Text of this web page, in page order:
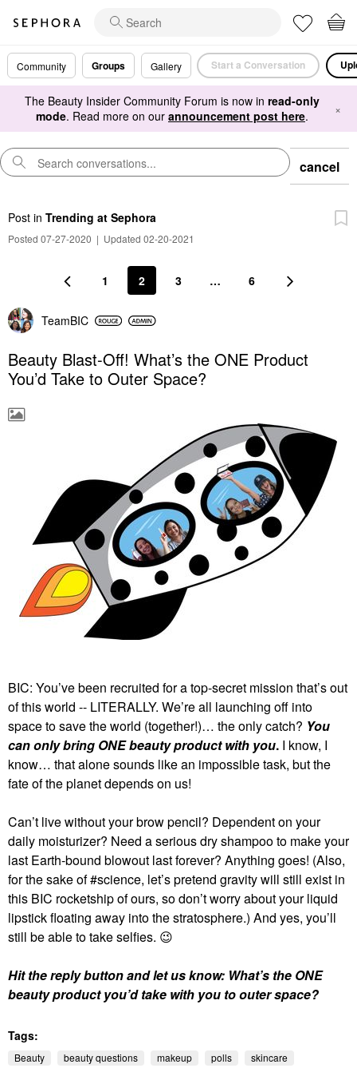
Community Groups Gallery Start a Conversation
The Beauty Insider Community Forum is now in read-only
mode. Read more on our announcement post here. ×
cancel
Post in Trending at Sephora
Posted 07-27-2020 | Updated 02-20-2021
1 2 3 … 6
TeamBIC
Beauty Blast-Off! What’s the ONE Product
You’d Take to Outer Space?
BIC: You’ve been recruited for a top-secret mission that’s out
of this world -- LITERALLY. We’re all launching off into
space to save the world (together!)… the only catch? You
can only bring ONE beauty product with you. I know, I
know… that alone sounds like an impossible task, but the
fate of the planet depends on us!
Can’t live without your brow pencil? Dependent on your
daily moisturizer? Need a serious dry shampoo to make your
last Earth-bound blowout last forever? Anything goes! (Also,
for the sake of #science, let’s pretend gravity will still exist in
this BIC rocketship of ours, so don’t worry about your liquid
lipstick floating away into the stratosphere.) And yes, you’ll
still be able to take selfies. 😉
Hit the reply button and let us know: What’s the ONE
beauty product you’d take with you to outer space?
Tags:
Beauty beauty questions makeup polls skincare